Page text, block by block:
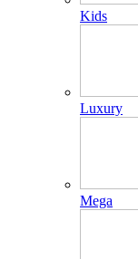
Kids
Luxury
Mega